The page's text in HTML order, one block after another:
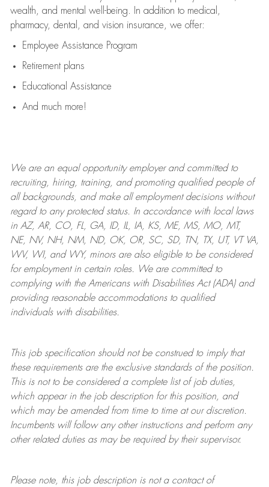
wealth, and mental well-being. In addition to medical,
pharmacy, dental, and vision insurance, we offer:
Employee Assistance Program
Retirement plans
Educational Assistance
And much more!
We are anequal opportunity employer and committed to
recruiting, hiring, training, and promoting qualified people of
all backgrounds, and makeall employment decisions without
regard to any protected status. In accordance with local laws
in AZ, AR, CO, FL, GA, ID, IL, IA, KS, ME, MS, MO, MT,
NE, NV, NH, NM, ND, OK, OR, SC, SD, TN, TX, UT, VT VA,
WV, WI, and WY, minors are also eligible to be considered
for employment in certain roles.
We are committed to
complying withthe Americans with Disabilities Act (ADA) and
providing reasonableaccommodations to qualified
individuals with disabilities.
This job specification should not be construed to imply that
these requirements are the exclusive standards of the position.
This is not to be considered a complete list of job duties,
which appear in the job description for this position, and
which may be amended from time to time at ourdiscretion.
Incumbents will follow any other instructions and perform any
other related duties as may be required by their supervisor.
Please note, this job description is not a contract of